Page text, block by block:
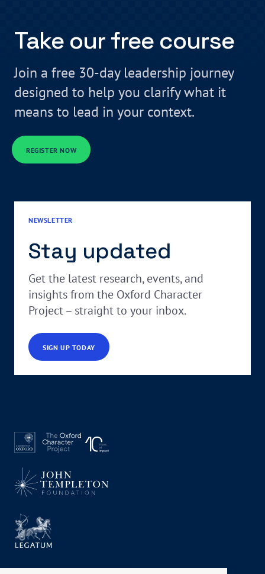
Take our free course
Join a free 30-day leadership journey
designed to help you clarify what it
means to lead in your context.
REGISTER NOW
NEWSLETTER
Stay updated
Get the latest research, events, and
insights from the Oxford Character
Project – straight to your inbox.
SIGN UP TODAY